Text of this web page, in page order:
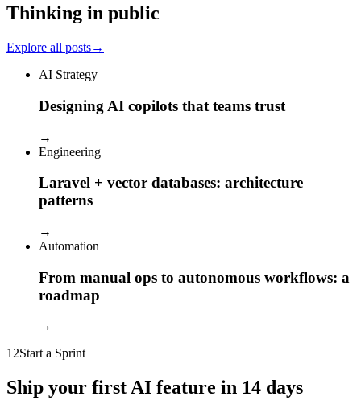
Thinking in public
Explore all posts→
AI Strategy
Designing AI copilots that teams trust
→
Engineering
Laravel + vector databases: architecture
patterns
→
Automation
From manual ops to autonomous workflows: a
roadmap
→
12Start a Sprint
Ship your first AI feature in 14 days